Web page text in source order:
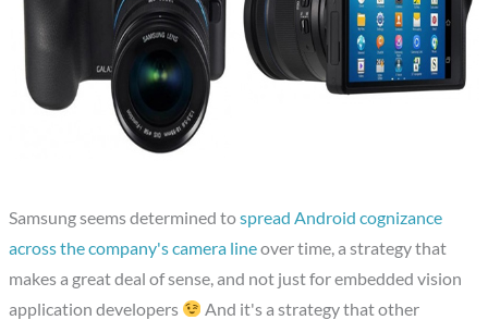
Samsung seems determined tospread Android cognizance
across the company's camera lineover time, a strategy that
makes a great deal of sense, and not just for embedded vision
application developers
And it's a strategy that other